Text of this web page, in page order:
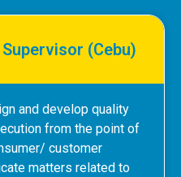
(Cebu)
and develop quality
from the point of
customer
matters related to